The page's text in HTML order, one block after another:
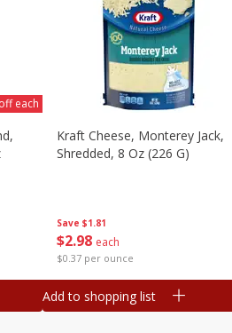
each
Save $1.81
$2 98 each
$0.37 per ounce
Kraft Cheese, Monterey Jack,
Shredded, 8 Oz (226 G)
Add to shopping list